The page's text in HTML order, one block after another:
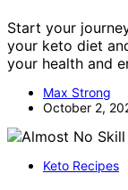
Start your
your keto diet
your health and
Max Strong
October 2,
Keto Recipes